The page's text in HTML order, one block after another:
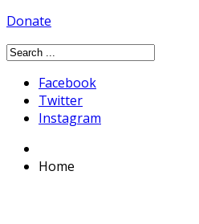
Donate
Facebook
Twitter
Instagram
Home